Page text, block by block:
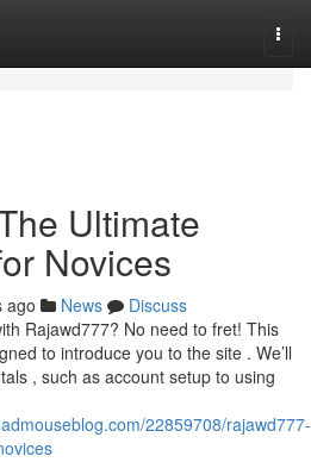
Ultimate
Novices
ago News
Discuss
Rajawd777? No need to fret! This
to introduce you to the site . We’ll
, such as account setup to using
22859708/rajawd777-